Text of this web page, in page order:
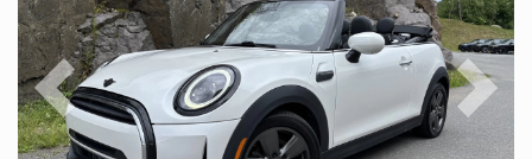
Previous Next